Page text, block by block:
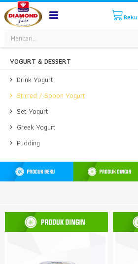
Beku
YOGURT & DESSERT
Drink Yogurt
Stirred / Spoon Yogurt
Set Yogurt
Greek Yogurt
Pudding